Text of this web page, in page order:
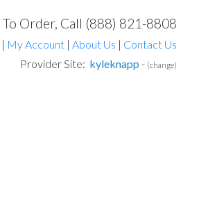
To Order, Call (888) 821-8808
| My Account | About Us | Contact Us
Provider Site: kyleknapp - (change)